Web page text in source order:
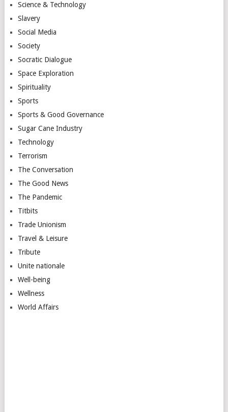
Science & Technology
Slavery
Social Media
Society
Socratic Dialogue
Space Exploration
Spirituality
Sports
Sports & Good Governance
Sugar Cane Industry
Technology
Terrorism
The Conversation
The Good News
The Pandemic
Titbits
Trade Unionism
Travel & Leisure
Tribute
Unite nationale
Well-being
Wellness
World Affairs